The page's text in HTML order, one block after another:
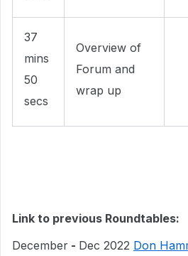
37
mins
50
secs
Overview of
Forum and
wrap up
Link to previous Roundtables:
December - Dec 2022 Don